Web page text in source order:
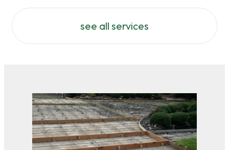
see all services